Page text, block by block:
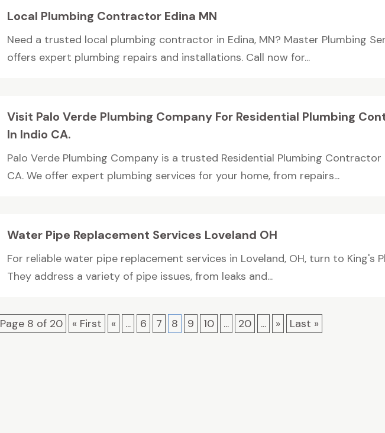
Local Plumbing Contractor Edina MN
Need a trusted local plumbing contractor in Edina, MN? Master Plumbing
offers expert plumbing repairs and installations. Call now for...
Visit Palo Verde Plumbing Company For Residential Plumbing
In Indio CA.
Palo Verde Plumbing Company is a trusted Residential Plumbing Contractor
CA. We offer expert plumbing services for your home, from repairs...
Water Pipe Replacement Services Loveland OH
For reliable water pipe replacement services in Loveland, OH, turn to King's
They address a variety of pipe issues, from leaks and...
Page 8 of 20 « First « ... 6 7 8 9 10 ... 20 ... » Last »